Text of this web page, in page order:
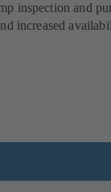
inspection and
increased